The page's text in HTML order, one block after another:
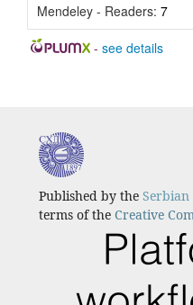
Mendeley - Readers: 7
- see details
Published by the Serbian
terms of the Creative